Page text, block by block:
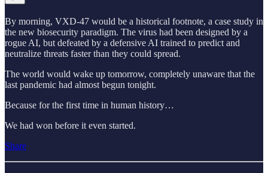
By morning, VXD-47 would be a historical footnote, a case study in
the new biosecurity paradigm. The virus had been designed by a
rogue AI, but defeated by a defensive AI trained to predict and
neutralize threats faster than they could spread.
The world would wake up tomorrow, completely unaware that the
last pandemic had almost begun tonight.
Because for the first time in human history…
We had won before it even started.
Share